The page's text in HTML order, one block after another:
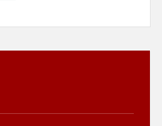
a
i